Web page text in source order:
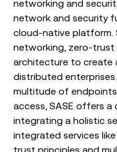
networking and
network and security
cloud-native platform.
networking, zero-
architecture to create
distributed
multitude of
access, SASE offers
integrating a holistic
integrated services
trust principles and